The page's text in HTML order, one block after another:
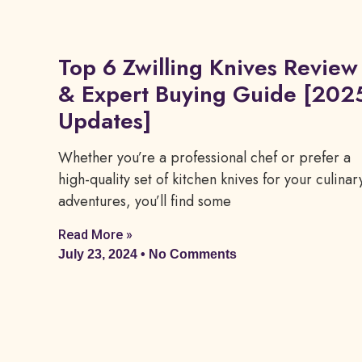
Top 6 Zwilling Knives Review
& Expert Buying Guide
Updates]
Whether you’re a professional chef or prefer a
high-quality set of kitchen knives for your
adventures, you’ll find some
Read More »
July 23, 2024 No Comments